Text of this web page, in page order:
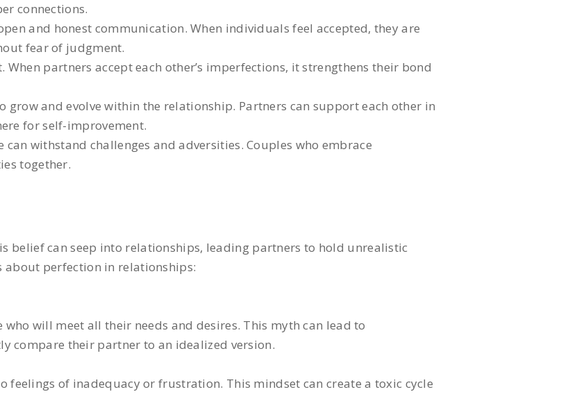
connections.
and honest communication. When individuals feel accepted, they are
fear of judgment.
partners accept each other’s imperfections, it strengthens their bond
grow and evolve within the relationship. Partners can support each other in
for self-improvement.
withstand challenges and adversities. Couples who embrace
together.
belief can seep into relationships, leading partners to hold unrealistic
about perfection in relationships:
will meet all their needs and desires. This myth can lead to
compare their partner to an idealized version.
of inadequacy or frustration. This mindset can create a toxic cycle